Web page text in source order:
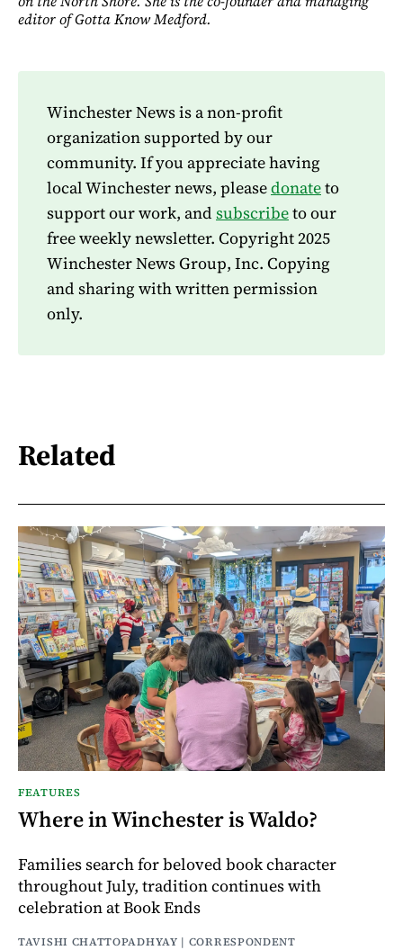
editor of Gotta Know Medford.
Winchester News is a non-profit
organization supported by our
community. If you appreciate having
local Winchester news, pleasedonateto
support our work, and subscribeto our
free weekly newsletter. Copyright 2025
Winchester News Group, Inc. Copying
and sharing with written permission
only.
Related
FEATURES
Where in Winchester is Waldo?
Families search for beloved book character
throughout July, tradition continues with
celebration at Book Ends
TAVISHI CHATTOPADHYAY | CORRESPONDENT